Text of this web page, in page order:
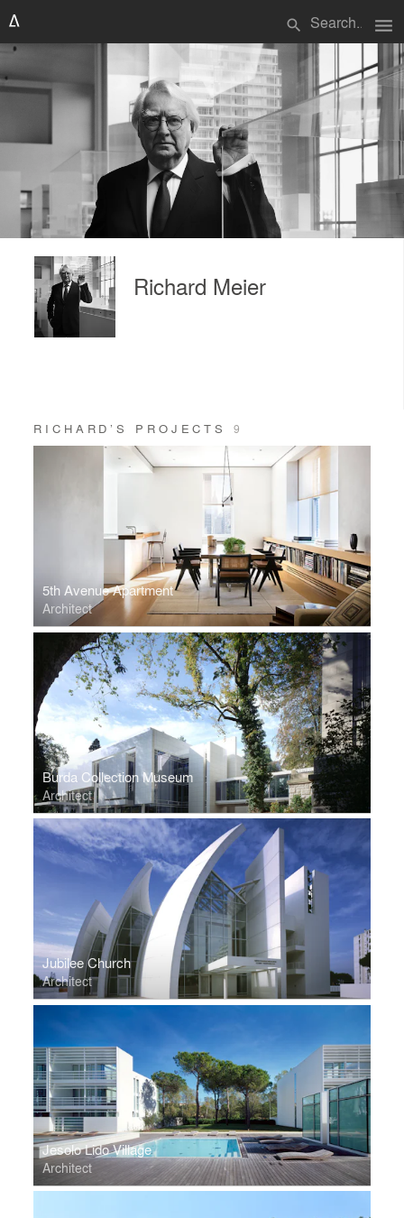
search menu
Richard Meier
RICHARD’S PROJECTS9
5th Avenue Apartment
Architect
Burda Collection Museum
Architect
Jubilee Church
Architect
Jesolo Lido Village
Architect